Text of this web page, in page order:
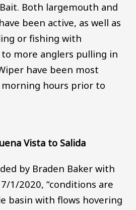
Both largemouth and
been active, as well as
or fishing with
more anglers pulling in
have been most
hours prior to
Vista to Salida
by Braden Baker with
1/2020, “conditions are
basin with flows hovering